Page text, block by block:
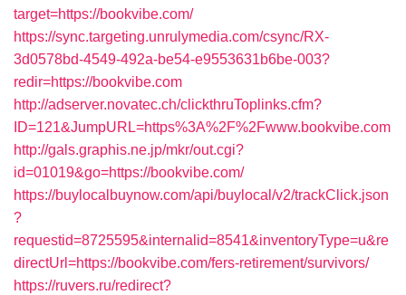
target=https://bookvibe.com/
https://sync.targeting.unrulymedia.com/csync/RX-
3d0578bd-4549-492a-be54-e9553631b6be-003?
redir=https://bookvibe.com
http://adserver.novatec.ch/clickthruToplinks.cfm?
ID=121&JumpURL=https%3A%2F%2Fwww.bookvibe.com
http://gals.graphis.ne.jp/mkr/out.cgi?
id=01019&go=https://bookvibe.com/
https://buylocalbuynow.com/api/buylocal/v2/trackClick.json
?
requestid=8725595&internalid=8541&inventoryType=u&re
directUrl=https://bookvibe.com/fers-retirement/survivors/
https://ruvers.ru/redirect?